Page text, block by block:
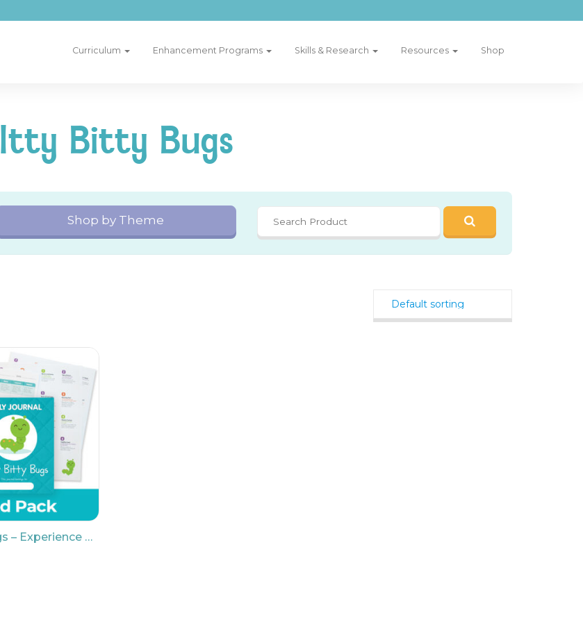
Curriculum Enhancement Programs Skills & Research Resources Shop
Itty Bitty Bugs
Shop by Theme
Itty Bitty Bugs – Experience Baby Child Pack